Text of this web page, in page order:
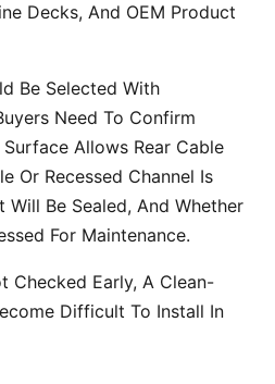
Decks, And OEM Product
Be Selected With
Need To Confirm
Allows Rear Cable
Or Recessed Channel Is
Will Be Sealed, And Whether
For Maintenance.
Checked Early, A Clean-
Difficult To Install In